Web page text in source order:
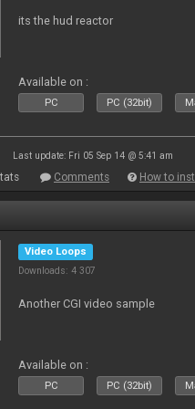
its the hud reactor
Available on :
PC PC (32bit)
Last update: Fri 05 Sep 14 @ 5:41 am
Comments How to
Video Loops
Downloads: 4 307
Another CGI video sample
Available on :
PC PC (32bit)